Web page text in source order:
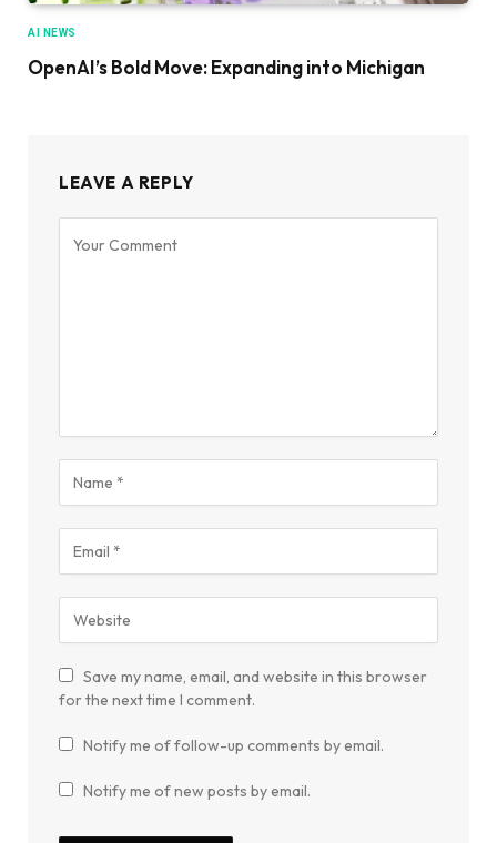
AI NEWS
OpenAI’s Bold Move: Expanding into Michigan
LEAVE A REPLY
Save my name, email, and website in this browser
for the next time I comment.
Notify me of follow-up comments by email.
Notify me of new posts by email.